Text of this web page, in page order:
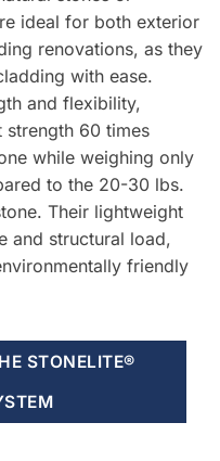
ideal for both exterior
renovations, as they
with ease.
and flexibility,
strength 60 times
while weighing only
to the 20-30 lbs.
Their lightweight
and structural load,
friendly
STONELITE®